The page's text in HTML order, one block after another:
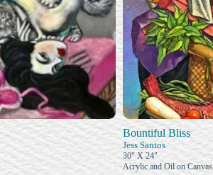
Bountiful Bliss
Jess Santos
30" X 24"
Acrylic and Oil on Canvas